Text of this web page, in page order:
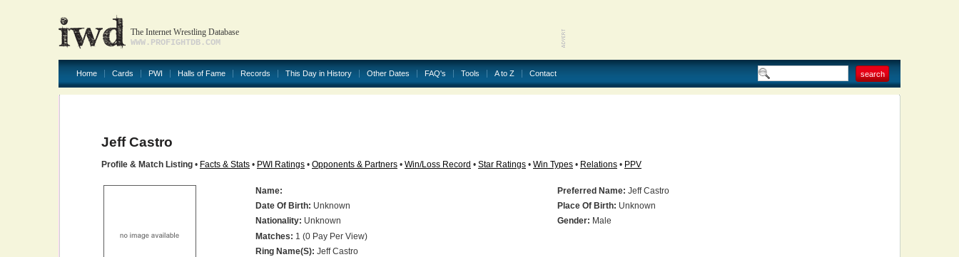
The Internet Wrestling Database
WWW.PROFIGHTDB.COM
Home Cards PWI Halls of Fame Records This Day in History Other Dates FAQ's Tools A to Z Contact
Jeff Castro
Profile & Match Listing • Facts & Stats • PWI Ratings • Opponents & Partners • Win/Loss Record • Star Ratings • Win Types • Relations • PPV
Name: Preferred Name: Jeff Castro
Date Of Birth: Unknown Place Of Birth: Unknown
Nationality: Unknown Gender: Male
Matches: 1 (0 Pay Per View)
Ring Name(s): Jeff Castro